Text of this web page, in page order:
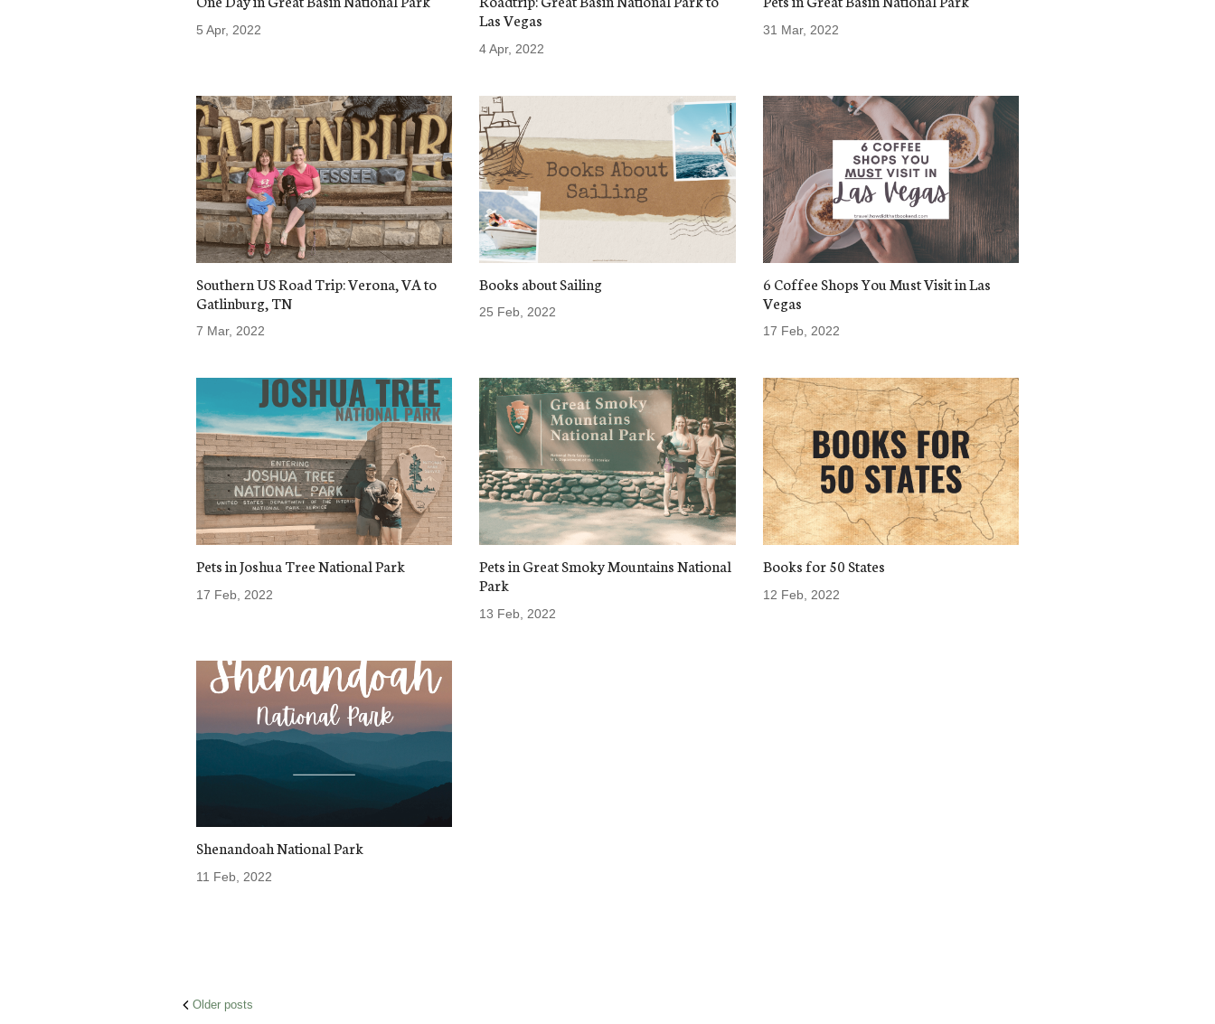
5 Apr, 2022
Las Vegas
4 Apr, 2022
31 Mar, 2022
Southern US Road Trip: Verona, VA to
Gatlinburg, TN
7 Mar, 2022
Books about Sailing
25 Feb, 2022
6 Coffee Shops You Must Visit in Las
Vegas
17 Feb, 2022
Pets in Joshua Tree National Park
17 Feb, 2022
Pets in Great Smoky Mountains National
Park
13 Feb, 2022
Books for 50 States
12 Feb, 2022
Shenandoah National Park
11 Feb, 2022
Posts
Older posts